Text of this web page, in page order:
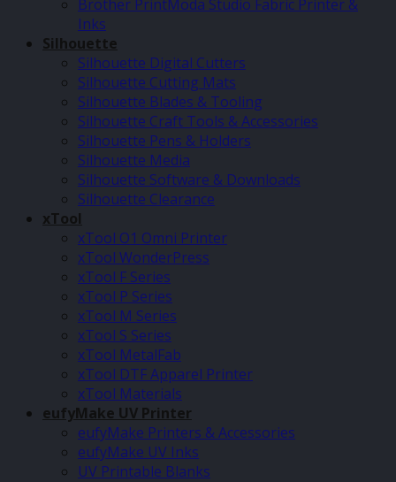
Brother PrintModa Studio Fabric Printer &
Inks
Silhouette
Silhouette Digital Cutters
Silhouette Cutting Mats
Silhouette Blades & Tooling
Silhouette Craft Tools & Accessories
Silhouette Pens & Holders
Silhouette Media
Silhouette Software & Downloads
Silhouette Clearance
xTool
xTool O1 Omni Printer
xTool WonderPress
xTool F Series
xTool P Series
xTool M Series
xTool S Series
xTool MetalFab
xTool DTF Apparel Printer
xTool Materials
eufyMake UV Printer
eufyMake Printers & Accessories
eufyMake UV Inks
UV Printable Blanks